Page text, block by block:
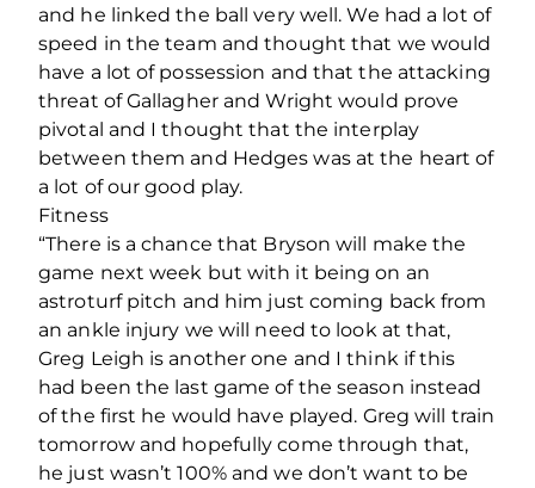
and he linked the ball very well. We had a lot of
speed in the team and thought that we would
have a lot of possession and that the attacking
threat of Gallagher and Wright would prove
pivotal and I thought that the interplay
between them and Hedges was at the heart of
a lot of our good play.
Fitness
“There is a chance that Bryson will make the
game next week but with it being on an
astroturf pitch and him just coming back from
an ankle injury we will need to look at that,
Greg Leigh is another one and I think if this
had been the last game of the season instead
of the first he would have played. Greg will train
tomorrow and hopefully come through that,
he just wasn’t 100% and we don’t want to be